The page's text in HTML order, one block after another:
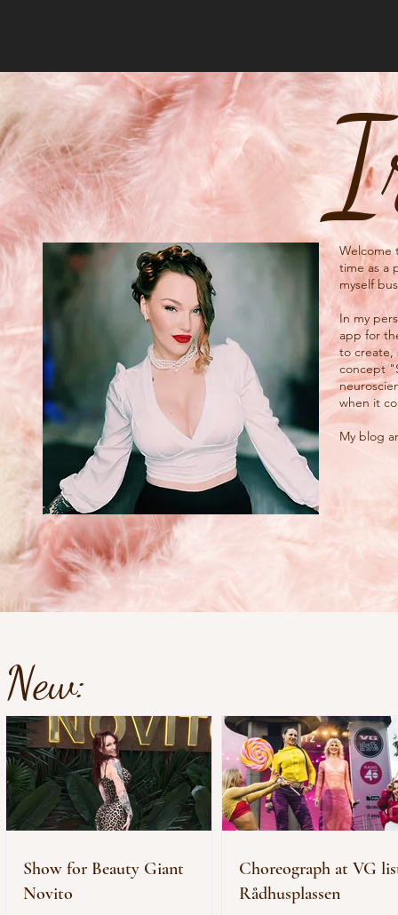
Welcome
time as a
myself
In my
app for
to create,
concept
when it
My blog
New:
Show for Beauty Giant
Novito
Choreograph at VG
Rådhusplassen